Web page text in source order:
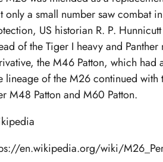
only a small number saw combat
US historian R. P.
of the Tiger I heavy and Panther
the M46 Patton, which had
lineage of the M26 continued
M48 Patton and M60 Patton.
en.wikipedia.org/wiki/